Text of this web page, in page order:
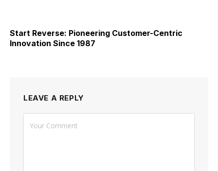
Start Reverse: Pioneering Customer-Centric
Innovation Since 1987
LEAVE A REPLY